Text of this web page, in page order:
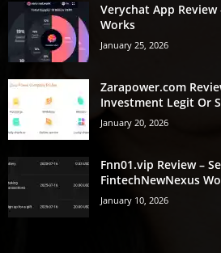
Verychat App
Works
January 25, 2026
Zarapower.com
Investment Legit Or
January 20, 2026
Fnn01.vip Review –
FintechNewNexus
January 10, 2026